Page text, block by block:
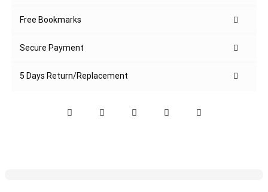
Free Bookmarks
Secure Payment
5 Days Return/Replacement